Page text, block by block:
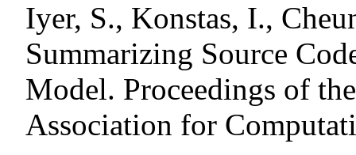
Iyer, S., Konstas, I.,
Summarizing Source
Model. Proceedings of
Association for